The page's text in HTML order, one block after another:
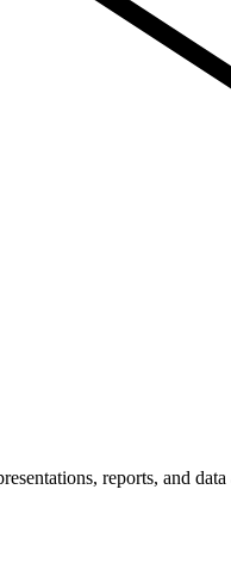
reports, and